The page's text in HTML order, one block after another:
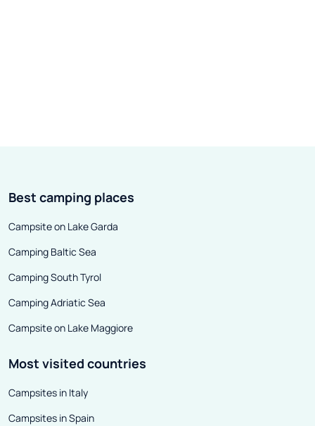
Best camping places
Campsite on Lake Garda
Camping Baltic Sea
Camping South Tyrol
Camping Adriatic Sea
Campsite on Lake Maggiore
Most visited countries
Campsites in Italy
Campsites in Spain